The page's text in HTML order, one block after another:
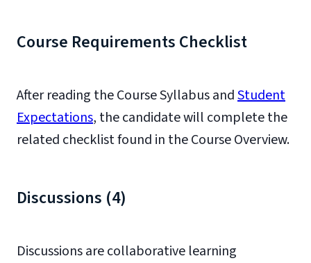
Course Requirements Checklist
After reading the Course Syllabus andStudent
Expectations, the candidate will complete the
related checklist found in the Course Overview.
Discussions (4)
Discussions are collaborative learning